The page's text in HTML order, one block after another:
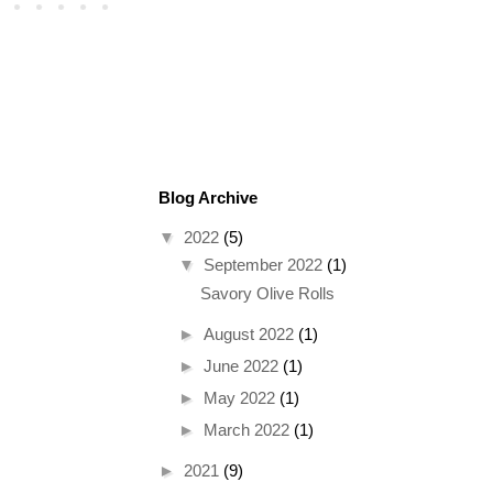
Blog Archive
▼ 2022 (5)
▼ September 2022 (1)
Savory Olive Rolls
► August 2022 (1)
► June 2022 (1)
► May 2022 (1)
► March 2022 (1)
► 2021 (9)